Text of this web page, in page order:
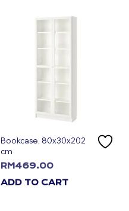
Bookcase, 80x30x202
cm
RM469.00
ADD TO CART